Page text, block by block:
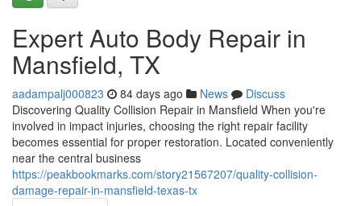
Expert Auto Body Repair in
Mansfield, TX
aadampalj000823 84 days ago News
Discuss
Discovering Quality Collision Repair in Mansfield When you're
involved in impact injuries, choosing the right repair facility
becomes essential for proper restoration. Located conveniently
near the central business
https://peakbookmarks.com/story21567207/quality-collision-
damage-repair-in-mansfield-texas-tx